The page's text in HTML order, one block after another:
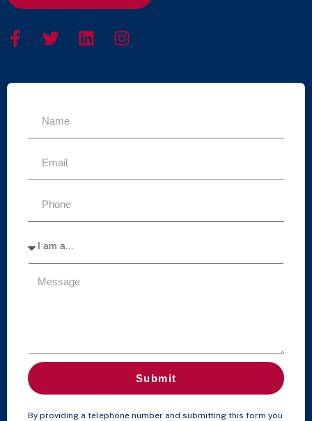
Submit
By providing a telephone number and submitting this form you